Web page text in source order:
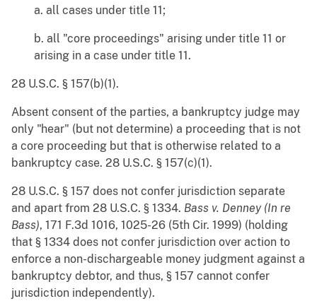
a. all cases under title 11;
b. all "core proceedings" arising under title 11 or
arising in a case under title 11.
28 U.S.C. § 157(b)(1).
Absent consent of the parties, a bankruptcy judge may
only "hear" (but not determine) a proceeding that is not
a core proceeding but that is otherwise related to a
bankruptcy case. 28 U.S.C. § 157(c)(1).
28 U.S.C. § 157 does not confer jurisdiction separate
and apart from 28 U.S.C. § 1334. Bass v. Denney (In re
Bass), 171 F.3d 1016, 1025-26 (5th Cir. 1999) (holding
that § 1334 does not confer jurisdiction over action to
enforce a non-dischargeable money judgment against a
bankruptcy debtor, and thus, § 157 cannot confer
jurisdiction independently).